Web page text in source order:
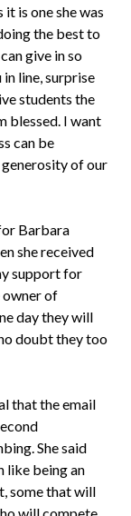
is one she was
the best to
give in so
line, surprise
students the
blessed. I want
can be
of our
Barbara
she received
support for
owner of
day they will
doubt they too
that the email
She said
like being an
some that will